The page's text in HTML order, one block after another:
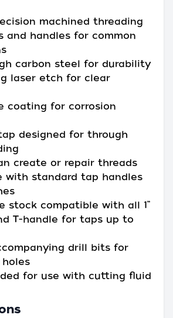
machined threading
and handles for common
carbon steel for durability
laser etch for clear
coating for corrosion
designed for through
create or repair threads
with standard tap handles
stock compatible with all 1”
T-handle for taps up to
drill bits for
for use with cutting fluid